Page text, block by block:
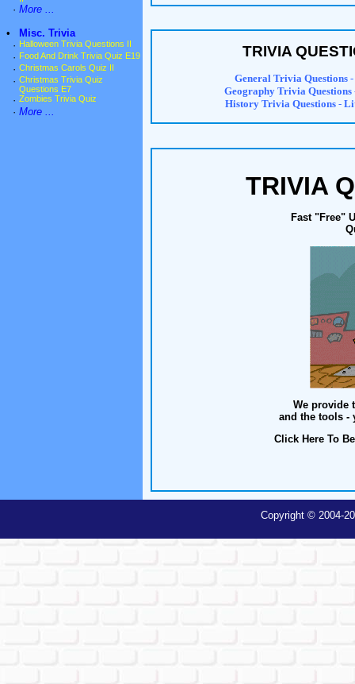
· More ...
•
Misc. Trivia
· Halloween Trivia Questions II
· Food And Drink Trivia Quiz E19
· Christmas Carols Quiz II
· Christmas Trivia Quiz
Questions E7
· Zombies Trivia Quiz
· More ...
TRIVIA
General Trivia Questions -
Geography Trivia Questions
History Trivia Questions -
TRIVIA
Fast "Free"
We provide
and the tools -
Click Here To
Copyright © 2004-